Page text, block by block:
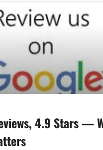
4.9 Stars —